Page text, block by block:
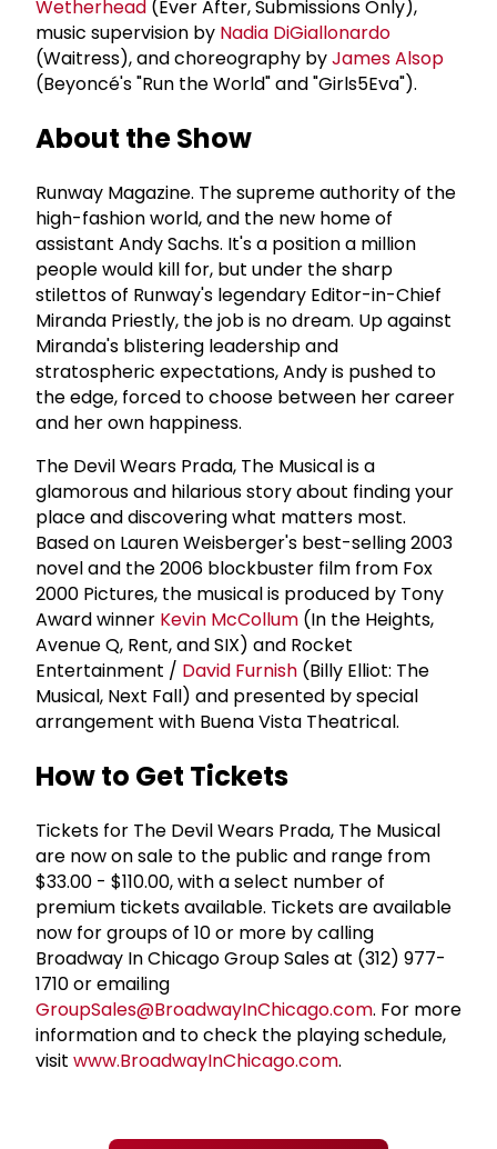
Wetherhead (Ever After, Submissions Only),
music supervision by Nadia DiGiallonardo
(Waitress), and choreography byJames Alsop
(Beyoncé's "Run the World" and "Girls5Eva").
About the Show
Runway Magazine. The supreme authority of the
high-fashion world, and the new home of
assistant Andy Sachs. It's a position a million
people would kill for, but under the sharp
stilettos of Runway's legendary Editor-in-Chief
Miranda Priestly, the job is no dream. Up against
Miranda's blistering leadership and
stratospheric expectations, Andy is pushed to
the edge, forced to choose between her career
and her own happiness.
The Devil Wears Prada, The Musical is a
glamorous and hilarious story about finding your
place and discovering what matters most.
Based on Lauren Weisberger's best-selling 2003
novel and the 2006 blockbuster film from Fox
2000 Pictures, the musical is produced by Tony
Award winner Kevin McCollum (In the Heights,
Avenue Q, Rent, and SIX) and Rocket
Entertainment / David Furnish (Billy Elliot: The
Musical, Next Fall) and presented by special
arrangement with Buena Vista Theatrical.
How to Get Tickets
Tickets for The Devil Wears Prada, The Musical
are now on sale to the public and range from
$33.00 - $110.00, with a select number of
premium tickets available. Tickets are available
now for groups of 10 or more by calling
Broadway In Chicago Group Sales at (312) 977-
1710 or emailing
GroupSales@BroadwayInChicago.com. For more
information and to check the playing schedule,
visit www.BroadwayInChicago.com.